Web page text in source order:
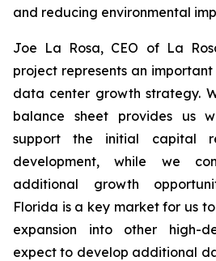
and reducing environmental
Joe La Rosa, CEO of La
project represents an
data center growth strategy.
balance sheet provides us
support the initial capital
development, while we
additional growth
Florida is a key market for us
expansion into other high-
expect to develop additional